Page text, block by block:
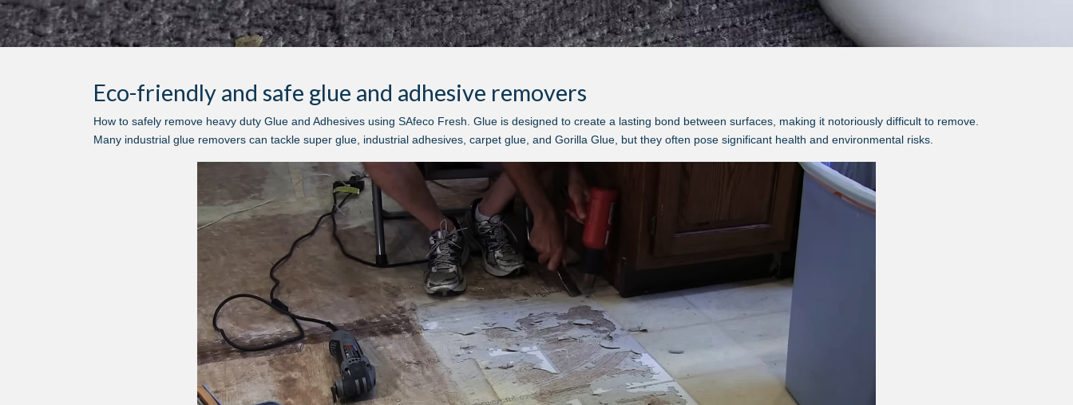
Eco-friendly and safe glue and adhesive removers
How to safely remove heavy duty Glue and Adhesives using SAfeco Fresh. Glue is designed to create a lasting bond between surfaces, making it notoriously difficult to remove.
Many industrial glue removers can tackle super glue, industrial adhesives, carpet glue, and Gorilla Glue, but they often pose significant health and environmental risks.